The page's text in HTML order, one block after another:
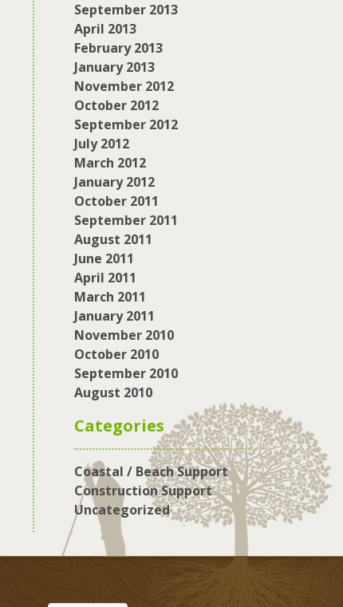
September 2013
April 2013
February 2013
January 2013
November 2012
October 2012
September 2012
July 2012
March 2012
January 2012
October 2011
September 2011
August 2011
June 2011
April 2011
March 2011
January 2011
November 2010
October 2010
September 2010
August 2010
Categories
Coastal / Beach Support
Construction Support
Uncategorized